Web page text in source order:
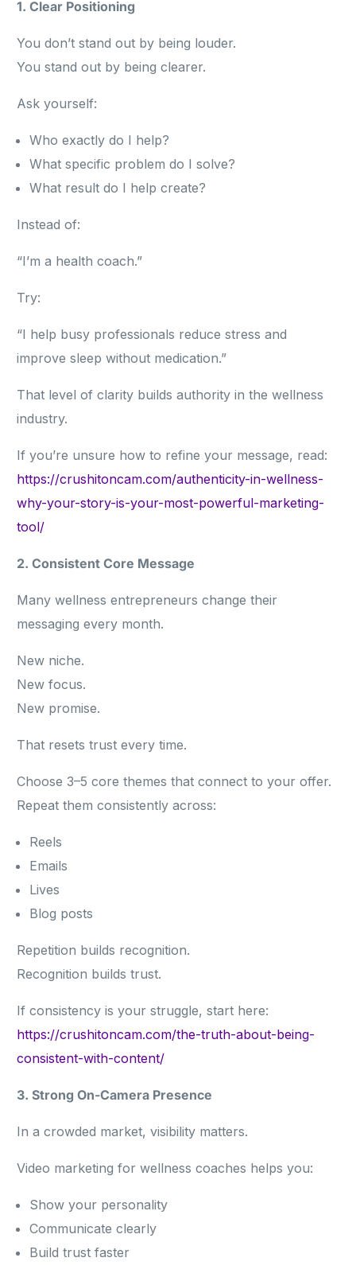
1. Clear Positioning
You don’t stand out by being louder.
You stand out by being clearer.
Ask yourself:
Who exactly do I help?
What specific problem do I solve?
What result do I help create?
Instead of:
“I’m a health coach.”
Try:
“I help busy professionals reduce stress and
improve sleep without medication.”
That level of clarity builds authority in the wellness
industry.
If you’re unsure how to refine your message, read:
https://crushitoncam.com/authenticity-in-wellness-
why-your-story-is-your-most-powerful-marketing-
tool/
2. Consistent Core Message
Many wellness entrepreneurs change their
messaging every month.
New niche.
New focus.
New promise.
That resets trust every time.
Choose 3–5 core themes that connect to your offer.
Repeat them consistently across:
Reels
Emails
Lives
Blog posts
Repetition builds recognition.
Recognition builds trust.
If consistency is your struggle, start here:
https://crushitoncam.com/the-truth-about-being-
consistent-with-content/
3. Strong On-Camera Presence
In a crowded market, visibility matters.
Video marketing for wellness coaches helps you:
Show your personality
Communicate clearly
Build trust faster